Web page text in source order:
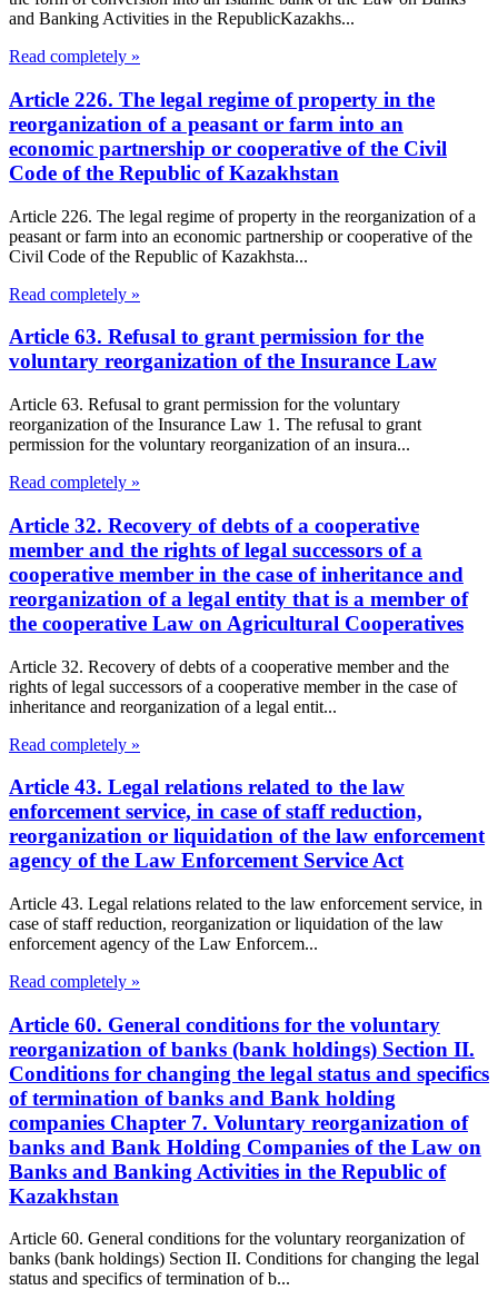
and Banking Activities in the RepublicKazakhs...
Read completely »
Article 226. The legal regime of property in the
reorganization of a peasant or farm into an
economic partnership or cooperative of the Civil
Code of the Republic of Kazakhstan
Article 226. The legal regime of property in the reorganization of a
peasant or farm into an economic partnership or cooperative of the
Civil Code of the Republic of Kazakhsta...
Read completely »
Article 63. Refusal to grant permission for the
voluntary reorganization of the Insurance Law
Article 63. Refusal to grant permission for the voluntary
reorganization of the Insurance Law 1. The refusal to grant
permission for the voluntary reorganization of an insura...
Read completely »
Article 32. Recovery of debts of a cooperative
member and the rights of legal successors of a
cooperative member in the case of inheritance and
reorganization of a legal entity that is a member of
the cooperative Law on Agricultural Cooperatives
Article 32. Recovery of debts of a cooperative member and the
rights of legal successors of a cooperative member in the case of
inheritance and reorganization of a legal entit...
Read completely »
Article 43. Legal relations related to the law
enforcement service, in case of staff reduction,
reorganization or liquidation of the law enforcement
agency of the Law Enforcement Service Act
Article 43. Legal relations related to the law enforcement service, in
case of staff reduction, reorganization or liquidation of the law
enforcement agency of the Law Enforcem...
Read completely »
Article 60. General conditions for the voluntary
reorganization of banks (bank holdings) Section II.
Conditions for changing the legal status and specifics
of termination of banks and Bank holding
companies Chapter 7. Voluntary reorganization of
banks and Bank Holding Companies of the Law on
Banks and Banking Activities in the Republic of
Kazakhstan
Article 60. General conditions for the voluntary reorganization of
banks (bank holdings) Section II. Conditions for changing the legal
status and specifics of termination of b...